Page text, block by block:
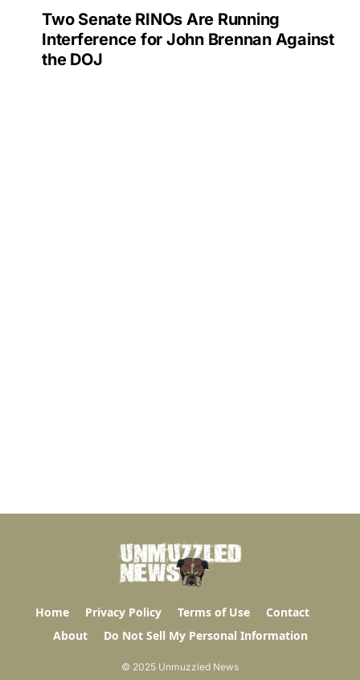
Two Senate RINOs Are Running
Interference for John Brennan Against
the DOJ
Home Privacy Policy Terms of Use
Contact
About
Do Not Sell My Personal Information
© 2025 Unmuzzled News